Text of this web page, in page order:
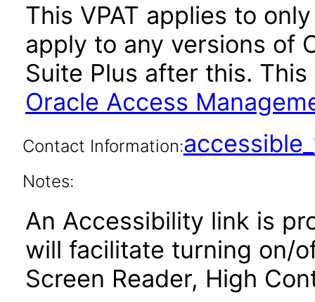
This VPAT applies to
apply to any versions of
Suite Plus after this.
Oracle Access
Contact Information:
Notes:
An Accessibility link is
will facilitate turning on/
Screen Reader, High